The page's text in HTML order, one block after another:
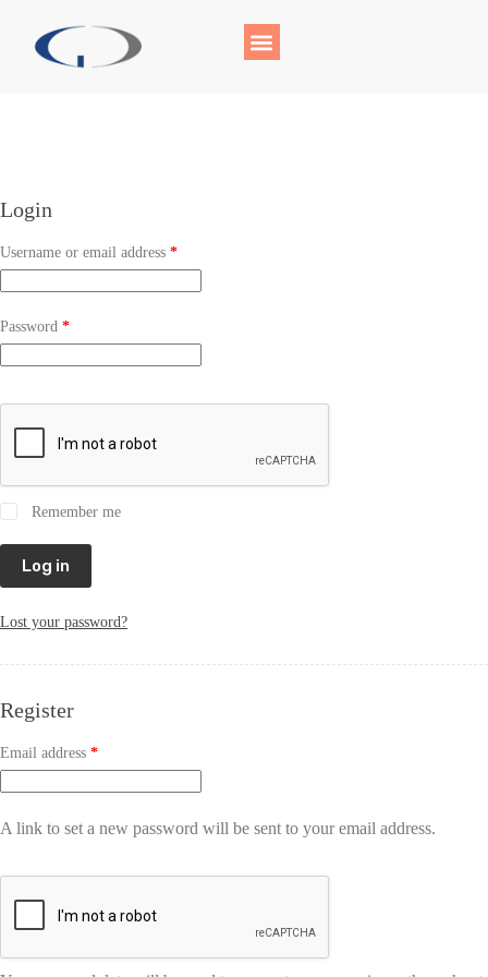
Login
Username or email address *
Password *
Remember me
Log in
Lost your password?
Register
Email address *
A link to set a new password will be sent to your email address.